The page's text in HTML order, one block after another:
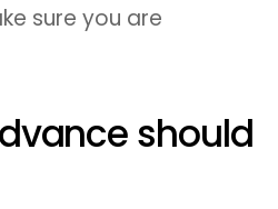
sure you are
should